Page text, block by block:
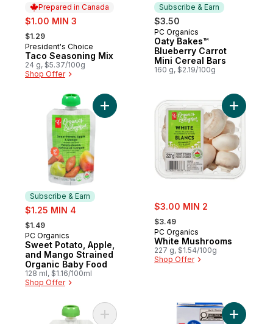
Prepared in Canada
sale:
$1.00 MIN 3
, formerly:
$1.29
Prepared in Canada
President's Choice
Taco Seasoning Mix
24 g, $5.37/100g
Shop Offer
Subscribe & Earn
$3.50
Subscribe & Earn
PC Organics
Oaty Bakes™
Blueberry Carrot
Mini Cereal Bars
160 g, $2.19/100g
Subscribe & Earn
sale:
$1.25 MIN 4
, formerly:
$1.49
Subscribe & Earn
PC Organics
Sweet Potato, Apple,
and Mango Strained
Organic Baby Food
128 ml, $1.16/100ml
Shop Offer
Add Sweet Potato, Apple, and Mango
sale:
$3.00 MIN 2
, formerly:
$3.49
PC Organics
White Mushrooms
227 g, $1.54/100g
Shop Offer
Add
Add Apple, Green Vegetables &Add